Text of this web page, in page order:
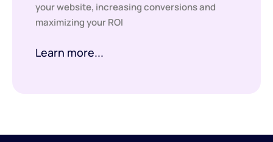
your website, increasing conversions and
maximizing your ROI
Learn more...